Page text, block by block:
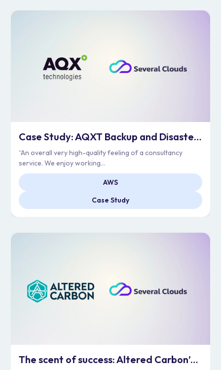
Case Study: AQXT Backup and Disaster Recovery Journey
“An overall very high-quality feeling of a consultancy
service. We enjoy working...
AWS
Case Study
The scent of success: Altered Carbon’s Cloud Adoption